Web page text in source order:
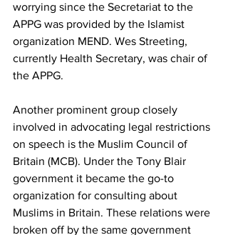
worrying since the Secretariat to the
APPG was provided by the Islamist
organization MEND. Wes Streeting,
currently Health Secretary, was chair of
the APPG.
Another prominent group closely
involved in advocating legal restrictions
on speech is the Muslim Council of
Britain (MCB). Under the Tony Blair
government it became the go-to
organization for consulting about
Muslims in Britain. These relations were
broken off by the same government